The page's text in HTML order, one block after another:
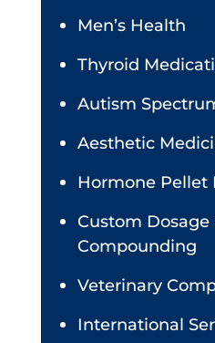
Men’s Health
Thyroid
Autism
Aesthetic
Hormone Pellet
Custom Dosage
Compounding
Veterinary
International